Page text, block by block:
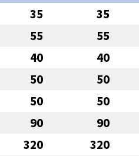
35 35
55 55
40 40
50 50
50 50
90 90
320 320